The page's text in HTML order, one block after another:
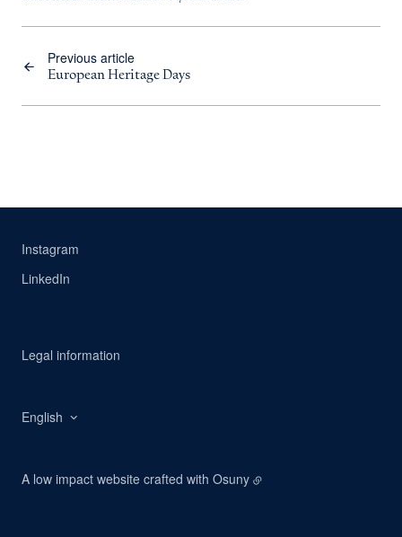
Previous article
European Heritage Days
Instagram
LinkedIn
Legal information
English
A low impact website crafted with Osuny